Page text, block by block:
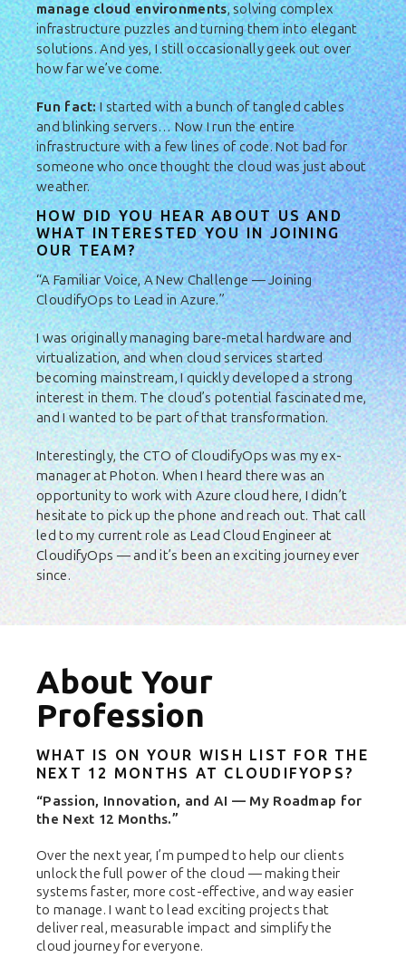
manage cloud environments, solving complex
infrastructure puzzles and turning them into elegant
solutions. And yes, I still occasionally geek out over
how far we’ve come.
Fun fact:I started with a bunch of tangled cables
and blinking servers… Now I run the entire
infrastructure with a few lines of code. Not bad for
someone who once thought the cloud was just about
weather.
HOW DID YOU HEAR ABOUT US AND
WHAT INTERESTED YOU IN JOINING
OUR TEAM?
“A Familiar Voice, A New Challenge — Joining
CloudifyOps to Lead in Azure.”
I was originally managing bare-metal hardware and
virtualization, and when cloud services started
becoming mainstream, I quickly developed a strong
interest in them. The cloud’s potential fascinated me,
and I wanted to be part of that transformation.
Interestingly, the CTO of CloudifyOps was my ex-
manager at Photon. When I heard there was an
opportunity to work with Azure cloud here, I didn’t
hesitate to pick up the phone and reach out. That call
led to my current role as Lead Cloud Engineer at
CloudifyOps — and it’s been an exciting journey ever
since.
About Your
Profession
WHAT IS ON YOUR WISH LIST FOR THE
NEXT 12 MONTHS AT CLOUDIFYOPS?
“Passion, Innovation, and AI — My Roadmap for
the Next 12 Months.”
Over the next year, I’m pumped to help our clients
unlock the full power of the cloud — making their
systems faster, more cost-effective, and way easier
to manage. I want to lead exciting projects that
deliver real, measurable impact and simplify the
cloud journey for everyone.